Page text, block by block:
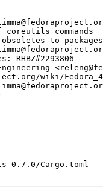
coreutils commands
to
RHBZ#2293806
wiki/
0.7.0/Cargo.toml